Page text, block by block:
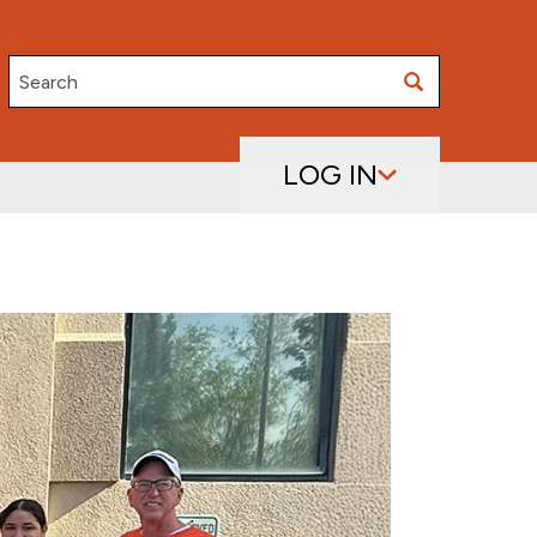
Search
LOG IN